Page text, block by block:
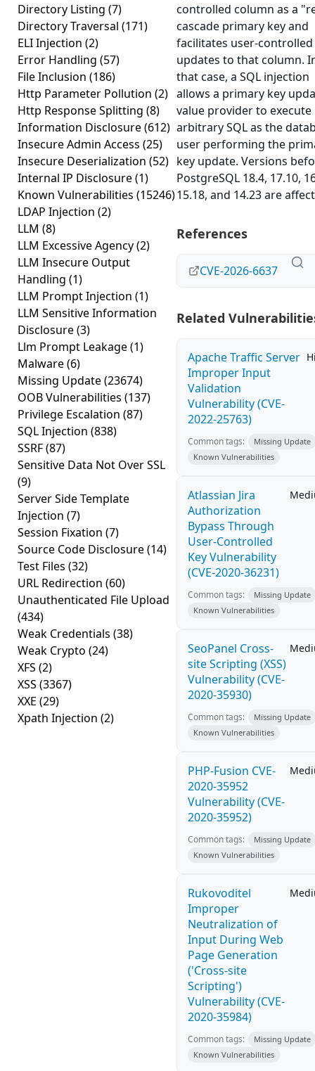
Directory Listing (7)
Directory Traversal (171)
ELI Injection (2)
Error Handling (57)
File Inclusion (186)
Http Parameter Pollution (2)
Http Response Splitting (8)
Information Disclosure(612)
Insecure Admin Access (25)
Insecure Deserialization (52)
Internal IP Disclosure(1)
Known Vulnerabilities (15246)
LDAP Injection (2)
LLM (8)
LLM Excessive Agency(2)
LLM Insecure Output
Handling (1)
LLM Prompt Injection (1)
LLM Sensitive Information
Disclosure(3)
Llm Prompt Leakage(1)
Malware(6)
Missing Update(23674)
OOB Vulnerabilities (137)
Privilege Escalation (87)
SQL Injection (838)
SSRF(87)
Sensitive Data Not Over SSL
(9)
Server Side Template
Injection (7)
Session Fixation (7)
Source Code Disclosure(14)
Test Files (32)
URL Redirection (60)
Unauthenticated File Upload
(434)
Weak Credentials (38)
Weak Crypto (24)
XFS (2)
XSS (3367)
XXE (29)
Xpath Injection (2)
controlled column as a
cascade primary key and
facilitates user-controlled
updates to that column.
that case, a SQL injection
allows a primary key
value provider to execute
arbitrary SQL as the
user performing the
key update. Versions
PostgreSQL 18.4, 17.10,
15.18, and 14.23 are
References
CVE-2026-6637
Related
Apache Traffic Server
Improper Input
Validation
Vulnerability (CVE-
2022-25763)
Common tags:
Missing Update
Known Vulnerabilities
Atlassian Jira
Authorization
Bypass Through
User-Controlled
Key Vulnerability
(CVE-2020-36231)
Common tags:
Missing Update
Known Vulnerabilities
SeoPanel Cross-
site Scripting (XSS)
Vulnerability (CVE-
2020-35930)
Common tags:
Missing Update
Known Vulnerabilities
PHP-Fusion CVE-
2020-35952
Vulnerability (CVE-
2020-35952)
Common tags:
Missing Update
Known Vulnerabilities
Rukovoditel
Improper
Neutralization of
Input During Web
Page Generation
('Cross-site
Scripting')
Vulnerability (CVE-
2020-35984)
Common tags:
Missing Update
Known Vulnerabilities